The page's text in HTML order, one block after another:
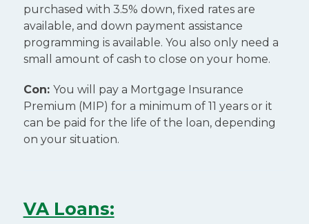
purchased with 3.5% down, fixed rates are
available, and down payment assistance
programming is available. You also only need a
small amount of cash to close on your home.
Con: You will pay a Mortgage Insurance
Premium (MIP) for a minimum of 11 years or it
can be paid for the life of the loan, depending
on your situation.
VA Loans: